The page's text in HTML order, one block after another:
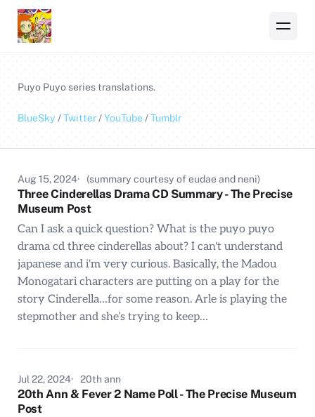
Puyo Puyoseries translations.
BlueSky /Twitter /YouTube /Tumblr
Aug 15, 2024 (summary courtesy of eudae and neni)
Three Cinderellas Drama CD Summary - The Precise
Museum Post
Can I ask a quick question? What is the puyo puyo
drama cd three cinderellas about? I can't understand
japanese and i'm very curious. Basically, the Madou
Monogatari characters are putting on a play for the
story Cinderella…for some reason. Arle is playing the
stepmother and she’s trying to keep…
Jul 22, 2024 20th ann
20th Ann & Fever 2 Name Poll - The Precise Museum
Post